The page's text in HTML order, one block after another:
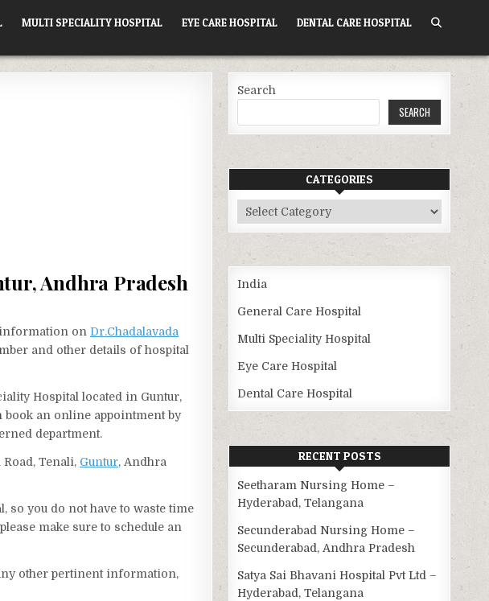
MULTI SPECIALITY HOSPITAL EYE CARE HOSPITAL DENTAL CARE HOSPITAL
Andhra Pradesh
information on Dr.Chadalavada
and other details of hospital
Hospital located in Guntur,
book an online appointment by
department.
Tenali, Guntur, Andhra
so you do not have to waste time
make sure to schedule an
other pertinent information,
Search
SEARCH
CATEGORIES
Categories
India
General Care Hospital
Multi Speciality Hospital
Eye Care Hospital
Dental Care Hospital
RECENT POSTS
Seetharam Nursing Home –
Hyderabad, Telangana
Secunderabad Nursing Home –
Secunderabad, Andhra Pradesh
Satya Sai Bhavani Hospital Pvt Ltd –
Hyderabad, Telangana